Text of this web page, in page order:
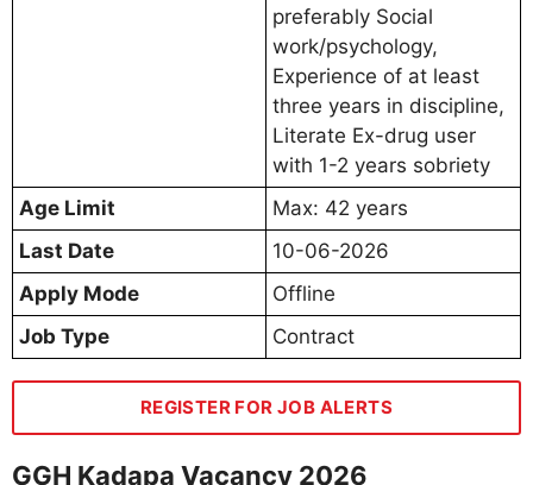
preferably Social
work/psychology,
Experience of at least
three years in discipline,
Literate Ex-drug user
with 1-2 years sobriety
Age Limit
Max: 42 years
Last Date
10-06-2026
Apply Mode
Offline
Job Type
Contract
REGISTER FOR JOB ALERTS
GGH Kadapa Vacancy 2026